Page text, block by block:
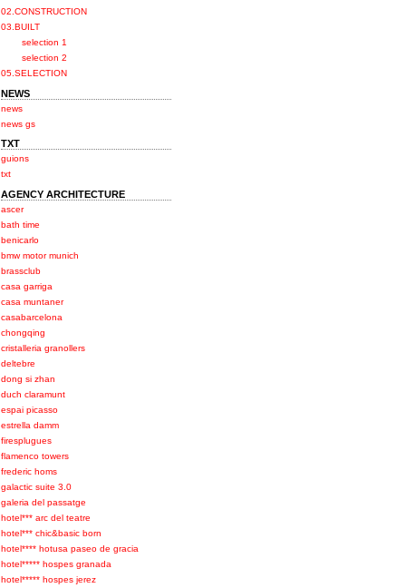
02.CONSTRUCTION
03.BUILT
selection 1
selection 2
05.SELECTION
NEWS
news
news gs
TXT
guions
txt
AGENCY ARCHITECTURE
ascer
bath time
benicarlo
bmw motor munich
brassclub
casa garriga
casa muntaner
casabarcelona
chongqing
cristalleria granollers
deltebre
dong si zhan
duch claramunt
espai picasso
estrella damm
firesplugues
flamenco towers
frederic homs
galactic suite 3.0
galeria del passatge
hotel*** arc del teatre
hotel*** chic&basic born
hotel**** hotusa paseo de gracia
hotel***** hospes granada
hotel***** hospes jerez